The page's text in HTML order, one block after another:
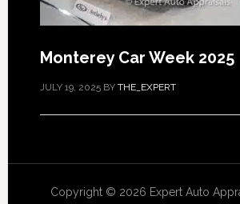
Monterey Car Week 2025
JULY 19, 2025BY THE_EXPERT
Copyright © 2026 Expert Auto